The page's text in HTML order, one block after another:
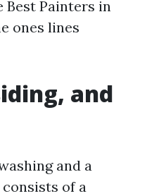
Best Painters in
ones lines
and
and a
of a